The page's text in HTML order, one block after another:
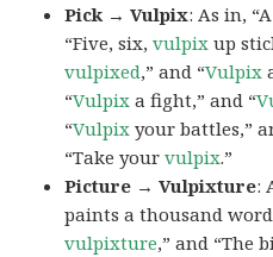
Pick → Vulpix: As in,
“Five, six,vulpix up
vulpixed,” and “Vulpix
“Vulpix a fight,” and “
“Vulpix your battles,”
“Take yourvulpix.”
Picture → Vulpixture:
paints a thousand
vulpixture,” and “The